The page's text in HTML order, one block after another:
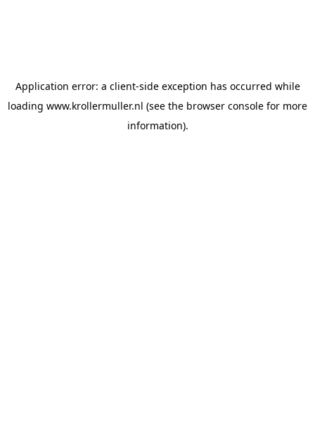
Application error: a client-side exception has occurred while
loading www.krollermuller.nl (see the browser console for more
information).